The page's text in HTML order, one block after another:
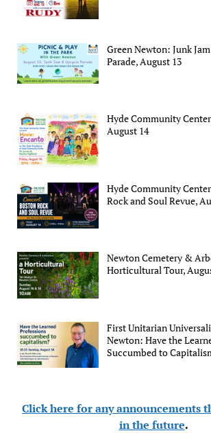
Green Newton: Junk
Parade, August 13
Hyde Community
August 14
Hyde Community
Rock and Soul Revue,
Newton Cemetery &
Horticultural Tour,
First Unitarian
Newton: Have the
Succumbed to
Click here for any announcements
in the future.